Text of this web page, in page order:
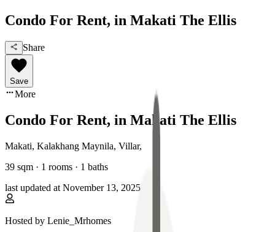
Condo For Rent, in Makati The Ellis
Share
Save
More
Condo For Rent, in Makati The Ellis
Makati, Kalakhang Maynila, Villar,
39 sqm · 1 rooms · 1 baths
last updated at November 13, 2025
Hosted by Lenie_Mrhomes